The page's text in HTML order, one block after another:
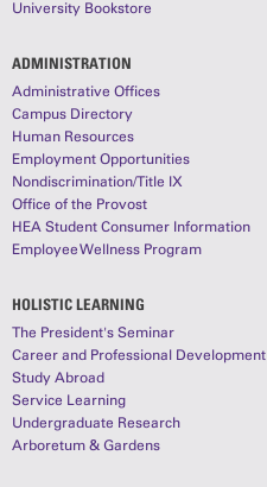
University Bookstore
ADMINISTRATION
Administrative Offices
Campus Directory
Human Resources
Employment Opportunities
Nondiscrimination/Title IX
Office of the Provost
HEA Student Consumer Information
Employee Wellness Program
HOLISTIC LEARNING
The President's Seminar
Career and Professional Development
Study Abroad
Service Learning
Undergraduate Research
Arboretum & Gardens